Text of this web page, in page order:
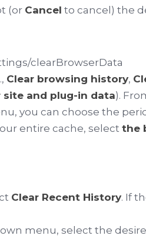
(or Cancel to cancel) the
clearBrowserData
Clear browsing history,
and plug-in data).
you can choose the
entire cache, select the
Clear Recent History. If
menu, select the